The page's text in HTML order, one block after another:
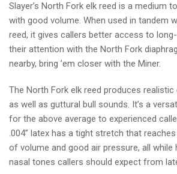
Slayer’s North Fork elk reed is a medium
with good volume. When used in tandem
reed, it gives callers better access to
their attention with the North Fork
nearby, bring ’em closer with the Miner.
The North Fork elk reed produces
as well as guttural bull sounds. It’s a
for the above average to experienced
.004” latex has a tight stretch that
of volume and good air pressure, all
nasal tones callers should expect from